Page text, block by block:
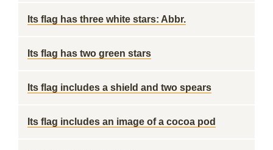
Its flag has three white stars: Abbr.
Its flag has two green stars
Its flag includes a shield and two spears
Its flag includes an image of a cocoa pod